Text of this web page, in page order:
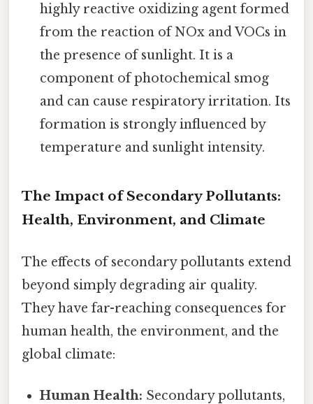
highly reactive oxidizing agent formed
from the reaction of NOx and VOCs in
the presence of sunlight. It is a
component of photochemical smog
and can cause respiratory irritation. Its
formation is strongly influenced by
temperature and sunlight intensity.
The Impact of Secondary Pollutants:
Health, Environment, and Climate
The effects of secondary pollutants extend
beyond simply degrading air quality.
They have far-reaching consequences for
human health, the environment, and the
global climate:
Human Health: Secondary pollutants,